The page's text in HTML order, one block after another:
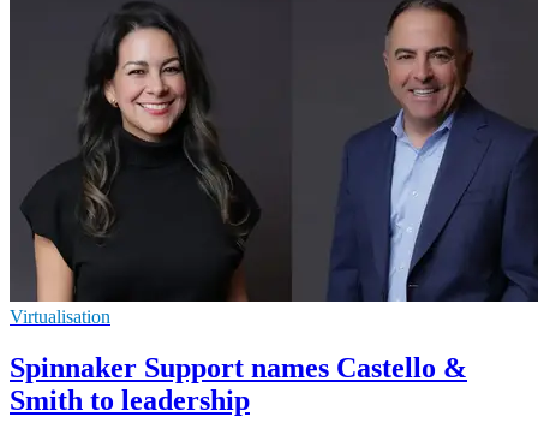
Virtualisation
Spinnaker Support names Castello &
Smith to leadership